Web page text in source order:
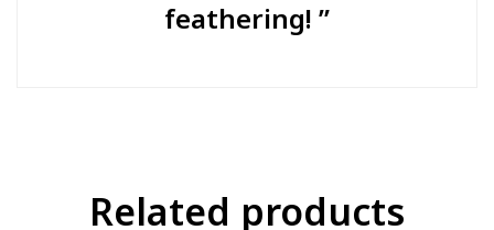
feathering!
Related products